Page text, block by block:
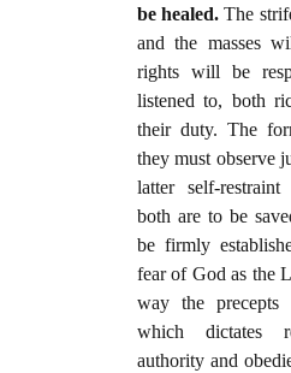
be healed. The
and the masses
rights will be
listened to, both
their duty. The
they must observe
latter self-
both are to be
be firmly
fear of God as the
way the
which dictates
authority and